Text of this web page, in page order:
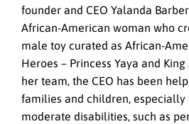
founder and CEO Yalanda
African-American woman who
male toy curated as African-
Heroes – Princess Yaya and
her team, the CEO has been
families and children,
moderate disabilities, such as